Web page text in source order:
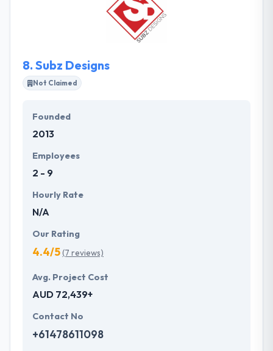
them our own. They deliver within the specified time,
not to comprise with the quality of work &
affordable pricing. Their motives are changed into
8. Subz Designs
Not Claimed
Founded
2013
Employees
2 - 9
Hourly Rate
N/A
Our Rating
4.4/5(7 reviews)
Avg. Project Cost
AUD 72,439+
Contact No
+61478611098